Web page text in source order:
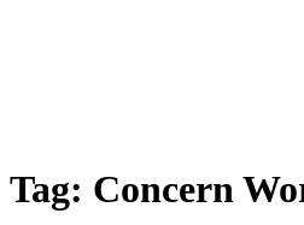
Tag: Concern